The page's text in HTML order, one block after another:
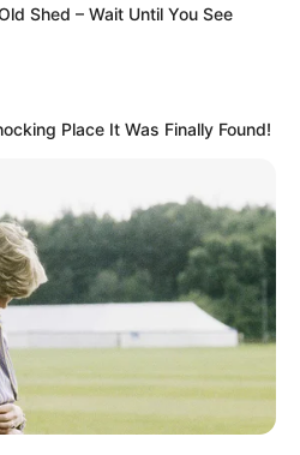
Shed – Wait Until You See
Place It Was Finally Found!